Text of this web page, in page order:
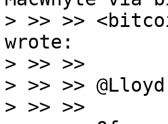
> >> >>
wrote:
> >> >>
> >> >>
> >> >>